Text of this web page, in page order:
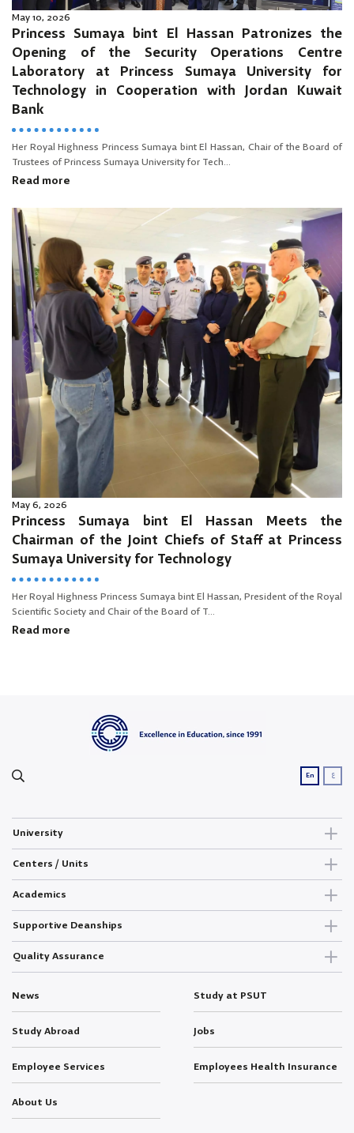
May 10, 2026
Princess Sumaya bint El Hassan Patronizes the
Opening of the Security Operations Centre
Laboratory at Princess Sumaya University for
Technology in Cooperation with Jordan Kuwait
Bank
Her Royal Highness Princess Sumaya bint El Hassan, Chair of the Board of
Trustees of Princess Sumaya University for Tech...
Read more
May 6, 2026
Princess Sumaya bint El Hassan Meets the
Chairman of the Joint Chiefs of Staff at Princess
Sumaya University for Technology
Her Royal Highness Princess Sumaya bint El Hassan, President of the Royal
Scientific Society and Chair of the Board of T...
Read more
En ع
University
Centers / Units
Academics
Supportive Deanships
Quality Assurance
News Study at PSUT
Study Abroad Jobs
Employee Services Employees Health Insurance
About Us